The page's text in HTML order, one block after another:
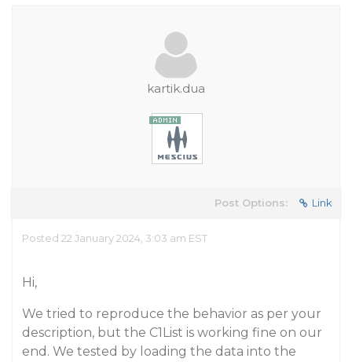
kartik.dua
Post Options: Link
Posted 22 January 2024, 3:03 am EST
Hi,
We tried to reproduce the behavior as per your
description, but the C1List is working fine on our
end. We tested by loading the data into the